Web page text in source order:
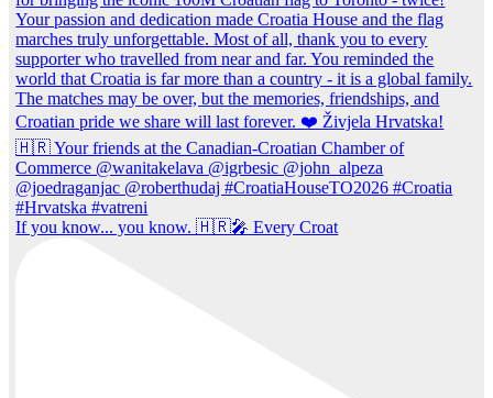
If you know... you know. 🇭🇷🎤 Every Croat